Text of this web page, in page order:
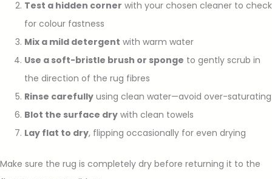
Test a hidden corner with your chosen cleaner to check
for colour fastness
Mix a mild detergent with warm water
Use a soft-bristle brush or sponge to gently scrub in
the direction of the rug fibres
Rinse carefully using clean water—avoid over-saturating
Blot the surface dry with clean towels
Lay flat to dry, flipping occasionally for even drying
Make sure the rug is completely dry before returning it to the